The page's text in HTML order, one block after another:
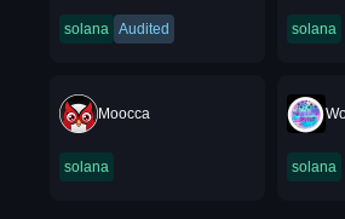
solana Audited solana
Moocca
solana solana